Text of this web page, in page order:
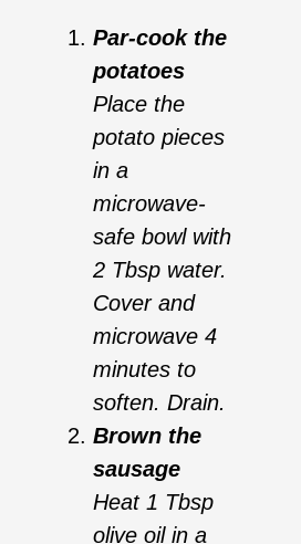
Par-cook the
potatoes
Place the
potato pieces
in a
microwave-
safe bowl with
2 Tbsp water.
Cover and
microwave 4
minutes to
soften. Drain.
Brown the
sausage
Heat 1 Tbsp
olive oil in a